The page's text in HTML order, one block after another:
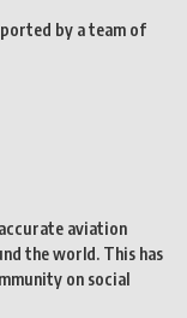
by a team of
aviation
the world. This has
on social